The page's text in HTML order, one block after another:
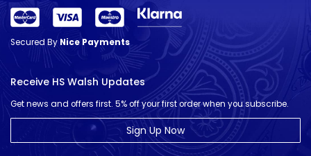
Secured ByNice Payments
Receive HS Walsh Updates
Get news and offers first. 5% off your first order when you subscribe.
Sign Up Now